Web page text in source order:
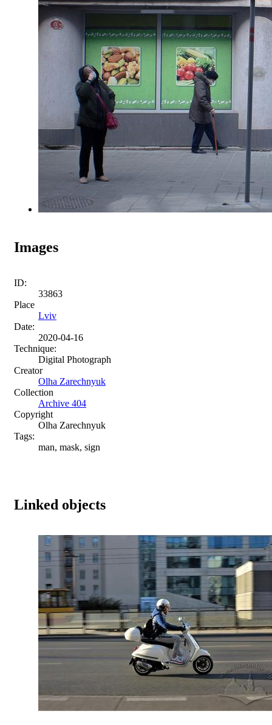
Images
ID:
33863
Place
Lviv
Date:
2020-04-16
Technique:
Digital Photograph
Creator
Olha Zarechnyuk
Collection
Archive 404
Copyright
Olha Zarechnyuk
Tags:
man, mask, sign
Linked objects